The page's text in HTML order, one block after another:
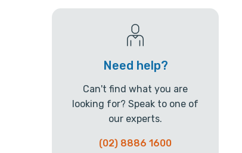
Need help?
Can't find what you are
looking for? Speak to one of
our experts.
(02) 8886 1600